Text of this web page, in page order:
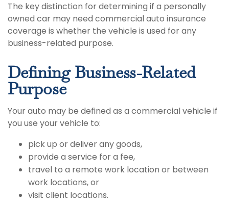
The key distinction for determining if a personally
owned car may need commercial auto insurance
coverage is whether the vehicle is used for any
business-related purpose.
Defining Business-Related
Purpose
Your auto may be defined as a commercial vehicle if
you use your vehicle to:
pick up or deliver any goods,
provide a service for a fee,
travel to a remote work location or between
work locations, or
visit client locations.